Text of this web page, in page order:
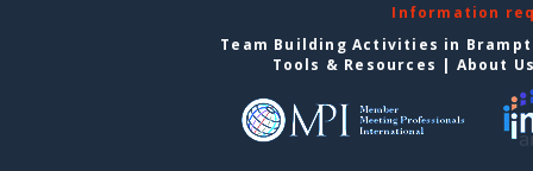
Information
Team Building Activities in
Tools & Resources | About